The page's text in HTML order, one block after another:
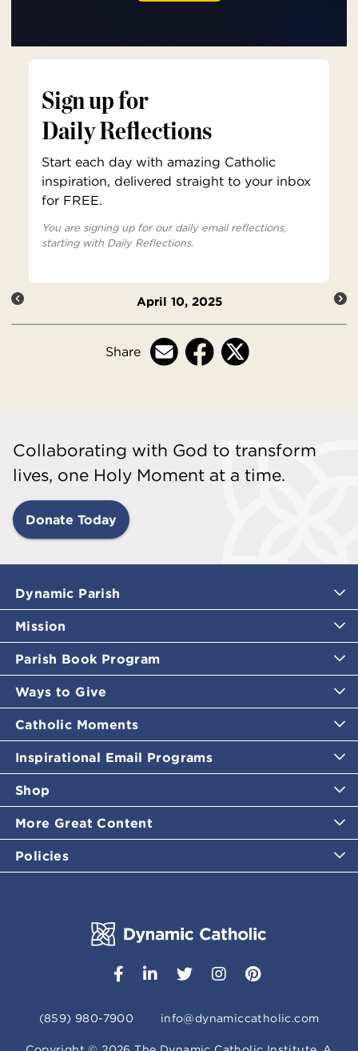
Sign up for
Daily Reflections
Start each day with amazing Catholic
inspiration, delivered straight to your inbox
for FREE.
You are signing up for our daily email reflections,
starting with Daily Reflections.
April 10, 2025
Share
Collaborating with God to transform
lives, one Holy Moment at a time.
Donate Today
Dynamic Parish
Mission
Parish Book Program
Ways to Give
Catholic Moments
Inspirational Email Programs
Shop
More Great Content
Policies
(859) 980-7900 info@dynamiccatholic.com